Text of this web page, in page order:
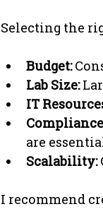
Selecting the
Budget:
Lab Size:
IT
are
Scalability:
I recommend